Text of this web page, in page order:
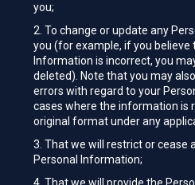
you;
To change or update any
you (for example, if you believe
Information is incorrect, you
deleted). Note that you may
errors with regard to your
cases where the information is
original format under any
That we will restrict or cease
Personal Information;